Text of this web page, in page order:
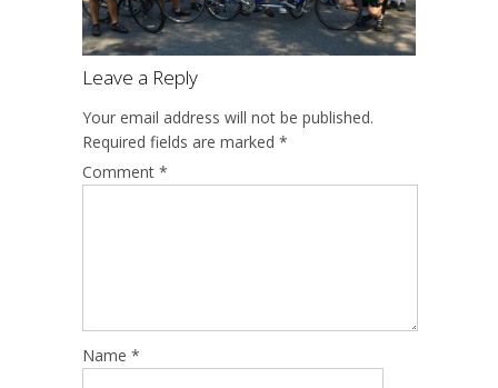
Leave a Reply
Your email address will not be published.
Required fields are marked *
Comment *
Name *